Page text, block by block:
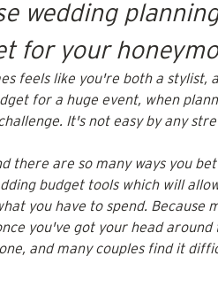
wedding
for your
feels like you're both a stylist,
for a huge event, when
It's not easy by any
there are so many ways you
budget tools which will
you have to spend. Because
you've got your head around
and many couples find it